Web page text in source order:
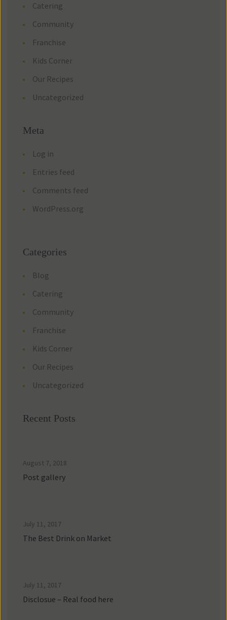
Catering
Community
Franchise
Kids Corner
Our Recipes
Uncategorized
Meta
Log in
Entries feed
Comments feed
WordPress.org
Categories
Blog
Catering
Community
Franchise
Kids Corner
Our Recipes
Uncategorized
Recent Posts
August 7, 2018
Post gallery
July 11, 2017
The Best Drink on Market
July 11, 2017
Disclosue – Real food here